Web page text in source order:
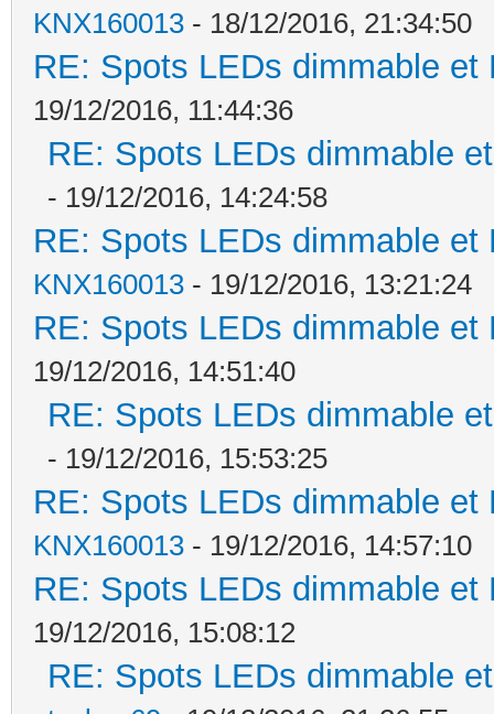
KNX160013 - 18/12/2016, 21:34:50
RE: Spots LEDs dimmable
19/12/2016, 11:44:36
RE: Spots LEDs dimmable
- 19/12/2016, 14:24:58
RE: Spots LEDs dimmable
KNX160013 - 19/12/2016, 13:21:24
RE: Spots LEDs dimmable
19/12/2016, 14:51:40
RE: Spots LEDs dimmable
- 19/12/2016, 15:53:25
RE: Spots LEDs dimmable
KNX160013 - 19/12/2016, 14:57:10
RE: Spots LEDs dimmable
19/12/2016, 15:08:12
RE: Spots LEDs dimmable